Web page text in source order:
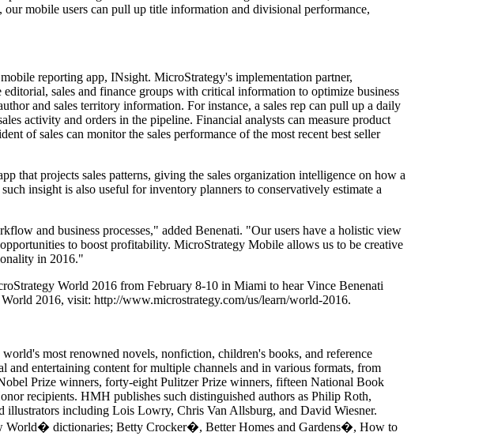
mobile users can pull up title information and divisional performance,
reporting app, INsight. MicroStrategy's implementation partner,
sales and finance groups with critical information to optimize business
and sales territory information. For instance, a sales rep can pull up a daily
activity and orders in the pipeline. Financial analysts can measure product
of sales can monitor the sales performance of the most recent best seller
that projects sales patterns, giving the sales organization intelligence on how a
insight is also useful for inventory planners to conservatively estimate a
and business processes," added Benenati. "Our users have a holistic view
to boost profitability. MicroStrategy Mobile allows us to be creative
in 2016."
World 2016 from February 8-10 in Miami to hear Vince Benenati
2016, visit: http://www.microstrategy.com/us/learn/world-2016.
most renowned novels, nonfiction, children's books, and reference
entertaining content for multiple channels and in various formats, from
Prize winners, forty-eight Pulitzer Prize winners, fifteen National Book
recipients. HMH publishes such distinguished authors as Philip Roth,
illustrators including Lois Lowry, Chris Van Allsburg, and David Wiesner.
World� dictionaries; Betty Crocker�, Better Homes and Gardens�, How to